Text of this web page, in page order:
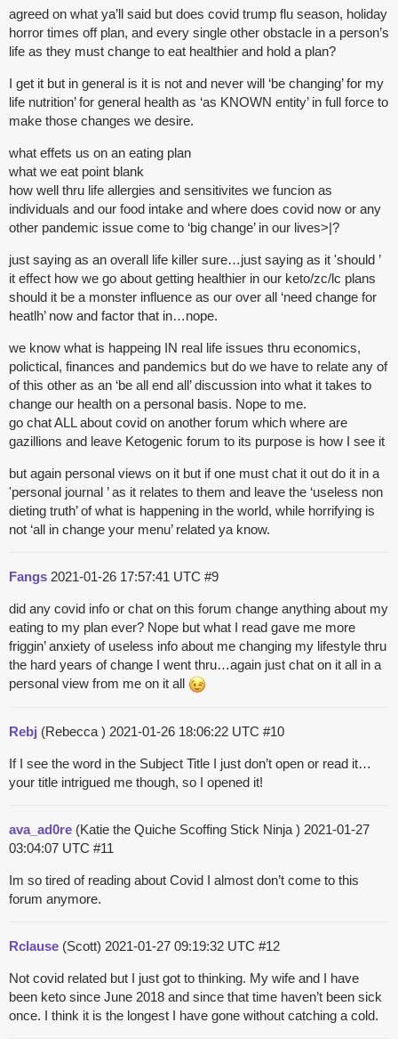
agreed on what ya’ll said but does covid trump flu season, holiday
horror times off plan, and every single other obstacle in a person’s
life as they must change to eat healthier and hold a plan?
I get it but in general is it is not and never will ‘be changing’ for my
life nutrition’ for general health as ‘as KNOWN entity’ in full force to
make those changes we desire.
what effets us on an eating plan
what we eat point blank
how well thru life allergies and sensitivites we funcion as
individuals and our food intake and where does covid now or any
other pandemic issue come to ‘big change’ in our lives>|?
just saying as an overall life killer sure…just saying as it 'should ’
it effect how we go about getting healthier in our keto/zc/lc plans
should it be a monster influence as our over all ‘need change for
heatlh’ now and factor that in…nope.
we know what is happeing IN real life issues thru economics,
polictical, finances and pandemics but do we have to relate any of
of this other as an ‘be all end all’ discussion into what it takes to
change our health on a personal basis. Nope to me.
go chat ALL about covid on another forum which where are
gazillions and leave Ketogenic forum to its purpose is how I see it
but again personal views on it but if one must chat it out do it in a
'personal journal ’ as it relates to them and leave the ‘useless non
dieting truth’ of what is happening in the world, while horrifying is
not ‘all in change your menu’ related ya know.
Fangs 2021-01-26 17:57:41 UTC #9
did any covid info or chat on this forum change anything about my
eating to my plan ever? Nope but what I read gave me more
friggin’ anxiety of useless info about me changing my lifestyle thru
the hard years of change I went thru…again just chat on it all in a
personal view from me on it all
Rebj (Rebecca ) 2021-01-26 18:06:22 UTC #10
If I see the word in the Subject Title I just don’t open or read it…
your title intrigued me though, so I opened it!
ava_ad0re (Katie the Quiche Scoffing Stick Ninja ) 2021-01-27
03:04:07 UTC #11
Im so tired of reading about Covid I almost don’t come to this
forum anymore.
Rclause (Scott) 2021-01-27 09:19:32 UTC #12
Not covid related but I just got to thinking. My wife and I have
been keto since June 2018 and since that time haven’t been sick
once. I think it is the longest I have gone without catching a cold.